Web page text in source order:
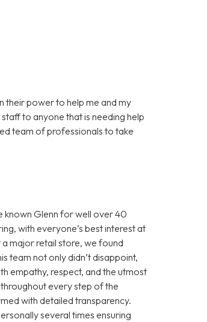
power to help me and my
to anyone that is needing help
team of professionals to take
known Glenn for well over 40
with everyone’s best interest at
major retail store, we found
team not only didn’t disappoint,
empathy, respect, and the utmost
every step of the
with detailed transparency.
several times ensuring